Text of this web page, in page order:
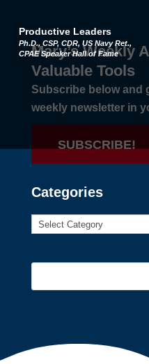
Productive Leaders
Ph.D., CSP, CDR, US Navy Ret.,
CPAE Speaker Hall of Fame
Mary’s Weekly
Valuable Tools
Subscribe below and
weekly newsletter in
SUBSCRIBE!
Categories